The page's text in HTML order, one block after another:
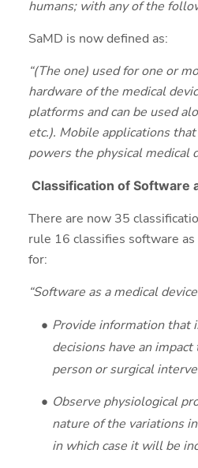
humans; with any of the
SaMD is now defined as:
“(The one) used for one or
hardware of the medical
platforms and can be used
etc.). Mobile applications
powers the physical medical
Classification of Software
There are now 35
rule 16 classifies software as
for:
“Software as a medical
Provide information that
decisions have an
person or surgical
Observe physiological
nature of the variations
in which case it will be